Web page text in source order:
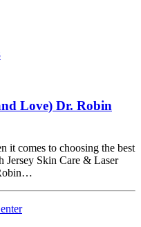
Love) Dr. Robin
it comes to choosing the best
Jersey Skin Care & Laser